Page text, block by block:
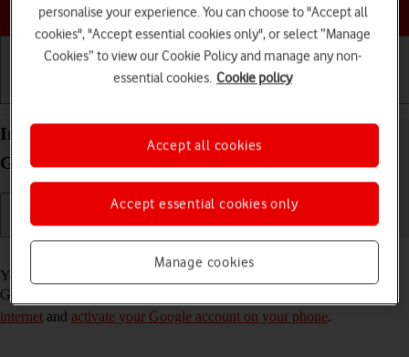
Choose a help topic
Install apps from Google Play on your Samsung
Galaxy A03s Android 11.0
You can add new functions to your phone by installing apps from
Google Play. To install apps, you need to
internet and activate your Google account on your phone.
personalise your experience. You can choose to "Accept all
cookies", "Accept essential cookies only", or select “Manage
Cookies” to view our Cookie Policy and manage any non-
essential cookies. Cookie policy
Manage cookies
Accept essential cookies only
Accept all cookies